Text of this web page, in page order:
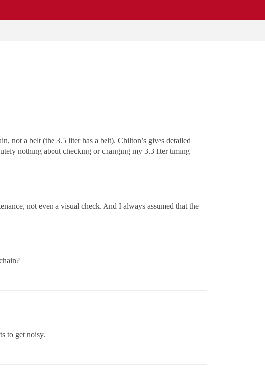
not a belt (the 3.5 liter has a belt). Chilton’s gives detailed
nothing about checking or changing my 3.3 liter timing
not even a visual check. And I always assumed that the
to get noisy.